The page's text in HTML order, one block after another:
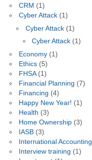
CRM (1)
Cyber Attack(1)
Cyber Attack(1)
Cyber Attack (1)
Economy(1)
Ethics(5)
FHSA(1)
Financial Planning (7)
Financing (4)
Happy New Year! (1)
Health (3)
Home Ownership(3)
IASB(3)
International
Interview training (1)